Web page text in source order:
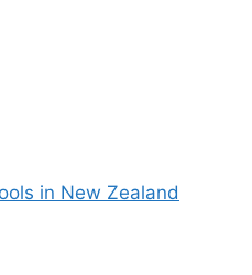
in New Zealand